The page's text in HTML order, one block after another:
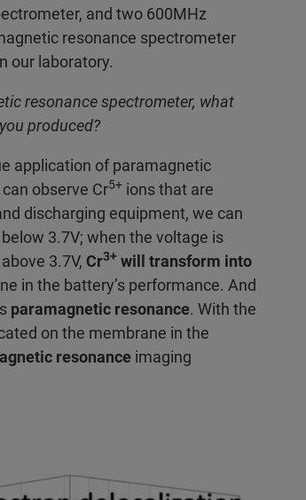
and two 600MHz
resonance spectrometer
our laboratory.
resonance spectrometer, what
produced?
application of paramagnetic
observe Cr5+ ions that are
discharging equipment, we can
3.7V; when the voltage is
3.7V, Cr3+ will transform into
in the battery’s performance. And
paramagnetic resonance. With the
on the membrane in the
resonance imaging